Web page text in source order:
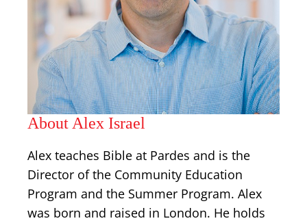
About Alex Israel
Alex teaches Bible at Pardes and is the
Director of the Community Education
Program and the Summer Program. Alex
was born and raised in London. He holds